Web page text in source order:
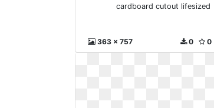
cardboard cutout lifesized
363 x 757 0
0